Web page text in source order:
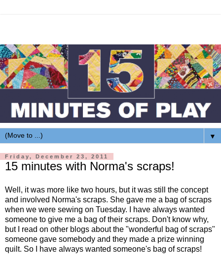
▼
Friday, December 23, 2011
15 minutes with Norma's scraps!
Well, it was more like two hours, but it was still the concept
and involved Norma's scraps. She gave me a bag of scraps
when we were sewing on Tuesday. I have always wanted
someone to give me a bag of their scraps. Don't know why,
but I read on other blogs about the "wonderful bag of scraps"
someone gave somebody and they made a prize winning
quilt. So I have always wanted someone's bag of scraps!